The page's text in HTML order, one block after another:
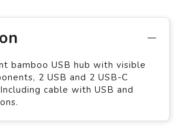
bamboo USB hub with visible
2 USB and 2 USB-C
cable with USB and